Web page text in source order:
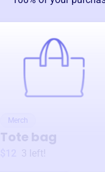
Merch
Tote bag
3 left!